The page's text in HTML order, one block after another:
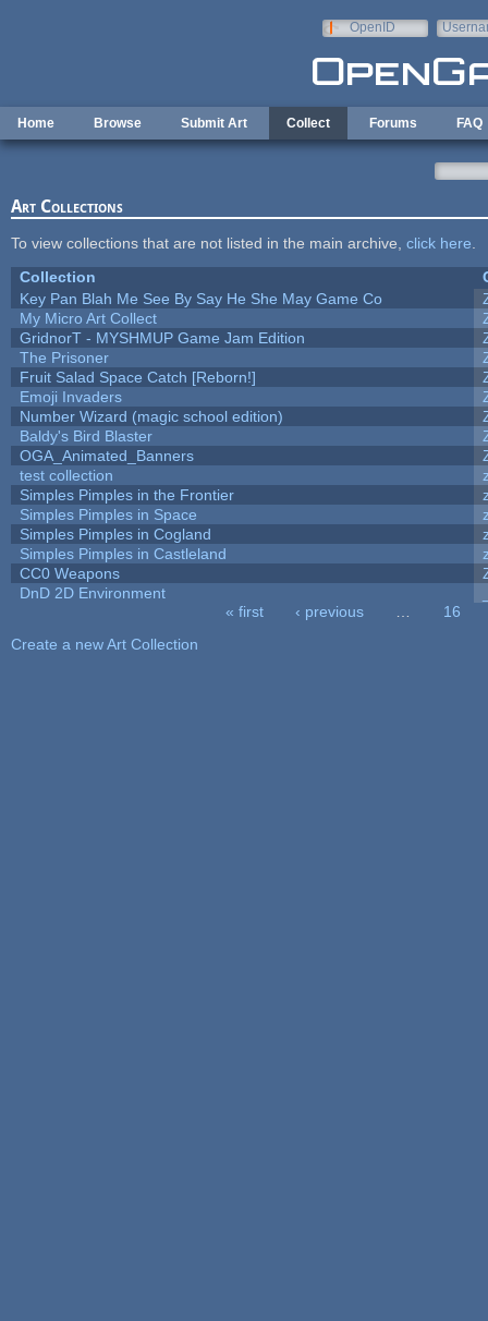
OpenID
Home Browse Submit Art Collect Forums FAQ
Art Collections
To view collections that are not listed in the main archive, click here
Collection
Key Pan Blah Me See By Say He She May Game Co
My Micro Art Collect
GridnorT - MYSHMUP Game Jam Edition
The Prisoner
Fruit Salad Space Catch [Reborn!]
Emoji Invaders
Number Wizard (magic school edition)
Baldy's Bird Blaster
OGA_Animated_Banners
test collection
Simples Pimples in the Frontier
Simples Pimples in Space
Simples Pimples in Cogland
Simples Pimples in Castleland
CC0 Weapons
DnD 2D Environment
« first ‹ previous
16
Create a new Art Collection